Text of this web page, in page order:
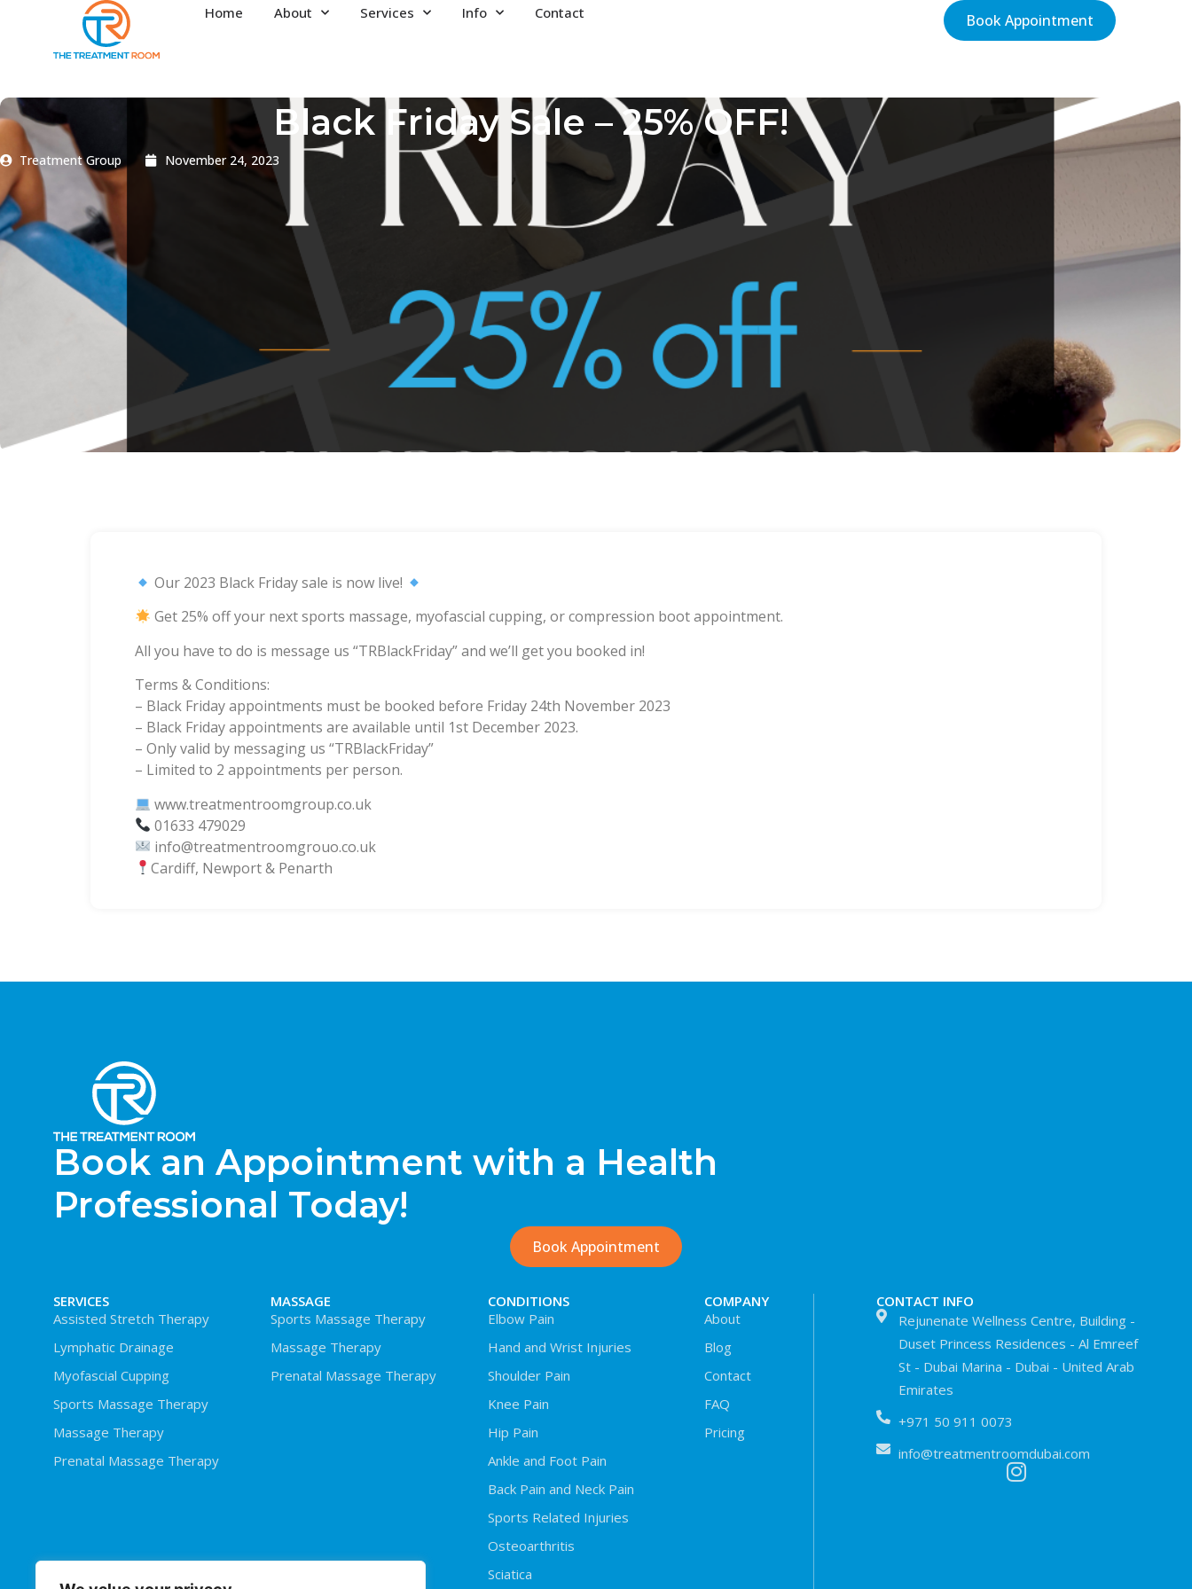
Home About Services Info Contact Book Appointment
Black Friday Sale – 25% OFF!
Treatment Group November 24, 2023
Our 2023 Black Friday sale is now live!
Get 25% off your next sports massage, myofascial cupping, or compression boot appointment.
All you have to do is message us “TRBlackFriday” and we’ll get you booked in!
Terms & Conditions:
– Black Friday appointments must be booked before Friday 24th November 2023
– Black Friday appointments are available until 1st December 2023.
– Only valid by messaging us “TRBlackFriday”
– Limited to 2 appointments per person.
www.treatmentroomgroup.co.uk
01633 479029
info@treatmentroomgrouo.co.uk
Cardiff, Newport & Penarth
Book an Appointment with a Health
Professional Today!
Book Appointment
SERVICES
Assisted Stretch Therapy
Lymphatic Drainage
Myofascial Cupping
Sports Massage Therapy
Massage Therapy
Prenatal Massage Therapy
MASSAGE
Sports Massage Therapy
Massage Therapy
Prenatal Massage Therapy
CONDITIONS
Elbow Pain
Hand and Wrist Injuries
Shoulder Pain
Knee Pain
Hip Pain
Ankle and Foot Pain
Back Pain and Neck Pain
Sports Related Injuries
Osteoarthritis
Sciatica
COMPANY
About
Blog
Contact
FAQ
Pricing
CONTACT INFO
Rejunenate Wellness Centre, Building -
Duset Princess Residences - Al Emreef
St - Dubai Marina - Dubai - United Arab
Emirates
+971 50 911 0073
info@treatmentroomdubai.com